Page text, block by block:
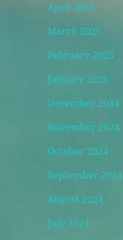
April 2025
March 2025
February 2025
January 2025
December 2024
November 2024
October 2024
September 2024
August 2024
July 2024